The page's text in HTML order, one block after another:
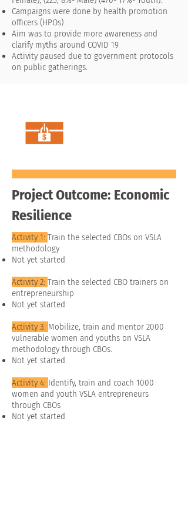
Campaigns were done by health promotion
officers (HPOs)
Aim was to provide more awareness and
clarify myths around COVID 19
Activity paused due to government protocols
on public gatherings.
Project Outcome: Economic
Resilience
Activity 1: Train the selected CBOs on VSLA
methodology
Not yet started
Activity 2: Train the selected CBO trainers on
entrepreneurship
Not yet started
Activity 3: Mobilize, train and mentor 2000
vulnerable women and youths on VSLA
methodology through CBOs.
Not yet started
Activity 4: Identify, train and coach 1000
women and youth VSLA entrepreneurs
through CBOs
Not yet started